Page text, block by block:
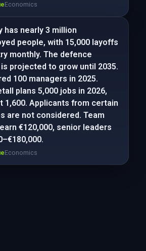
Economics
has nearly 3 million
people, with 15,000 layoffs
monthly. The defence
projected to grow until 2035.
100 managers in 2025.
plans 5,000 jobs in 2026,
1,600. Applicants from certain
are not considered. Team
€120,000, senior leaders
Economics